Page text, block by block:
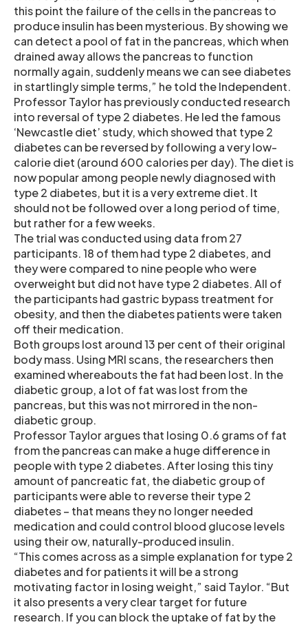
this point the failure of the cells in the pancreas to
produce insulin has been mysterious. By showing we
can detect a pool of fat in the pancreas, which when
drained away allows the pancreas to function
normally again, suddenly means we can see diabetes
in startlingly simple terms,” he told the Independent.
Professor Taylor has previously conducted research
into reversal of type 2 diabetes. He led the famous
‘Newcastle diet’ study, which showed that type 2
diabetes can be reversed by following a very low-
calorie diet (around 600 calories per day). The diet is
now popular among people newly diagnosed with
type 2 diabetes, but it is a very extreme diet. It
should not be followed over a long period of time,
but rather for a few weeks.
The trial was conducted using data from 27
participants. 18 of them had type 2 diabetes, and
they were compared to nine people who were
overweight but did not have type 2 diabetes. All of
the participants had gastric bypass treatment for
obesity, and then the diabetes patients were taken
off their medication.
Both groups lost around 13 per cent of their original
body mass. Using MRI scans, the researchers then
examined whereabouts the fat had been lost. In the
diabetic group, a lot of fat was lost from the
pancreas, but this was not mirrored in the non-
diabetic group.
Professor Taylor argues that losing 0.6 grams of fat
from the pancreas can make a huge difference in
people with type 2 diabetes. After losing this tiny
amount of pancreatic fat, the diabetic group of
participants were able to reverse their type 2
diabetes – that means they no longer needed
medication and could control blood glucose levels
using their ow, naturally-produced insulin.
“This comes across as a simple explanation for type 2
diabetes and for patients it will be a strong
motivating factor in losing weight,” said Taylor. “But
it also presents a very clear target for future
research. If you can block the uptake of fat by the